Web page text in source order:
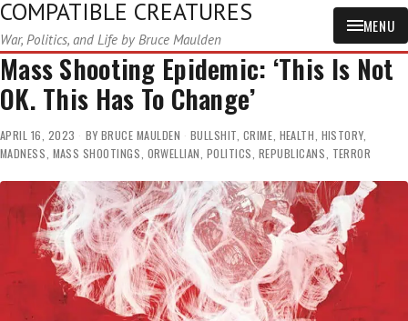
COMPATIBLE CREATURES
War, Politics, and Life by Bruce Maulden
MENU
Mass Shooting Epidemic: ‘This Is Not
OK. This Has To Change’
APRIL 16, 2023 BY BRUCE MAULDEN BULLSHIT, CRIME, HEALTH, HISTORY,
MADNESS, MASS SHOOTINGS, ORWELLIAN, POLITICS, REPUBLICANS, TERROR